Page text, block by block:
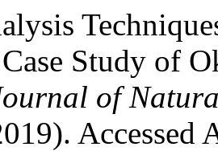
Study of
of
Accessed